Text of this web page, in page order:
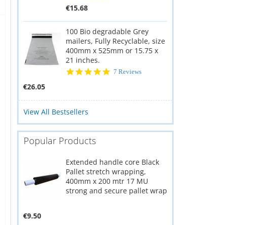
COMPARE
€15.68
100 Bio degradable Grey
mailers, Fully Recyclable, size
400mm x 525mm or 15.75 x
21 inches.
5.0
7 Reviews
€26.05
View All Bestsellers
Popular Products
Extended handle core Black
Pallet stretch wrapping,
400mm x 200 mtr 17 MU
strong and secure pallet wrap
€9.50